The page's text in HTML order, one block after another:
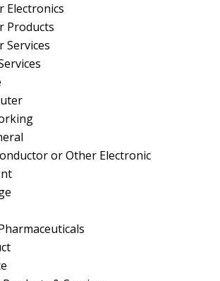
Electronics
Products
Services
or Other Electronic